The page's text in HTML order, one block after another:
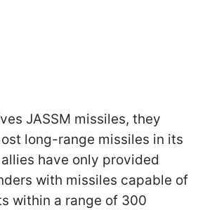
JASSM missiles, they
long-range missiles in its
have only provided
with missiles capable of
within a range of 300